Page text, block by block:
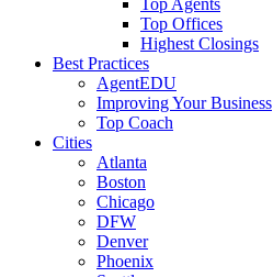
Top Agents
Top Offices
Highest Closings
Best Practices
AgentEDU
Improving Your Business
Top Coach
Cities
Atlanta
Boston
Chicago
DFW
Denver
Phoenix